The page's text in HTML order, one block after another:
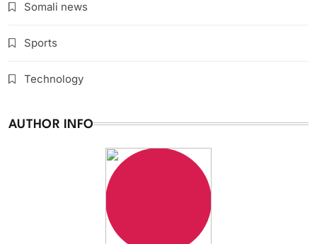
Somali news
Sports
Technology
AUTHOR INFO